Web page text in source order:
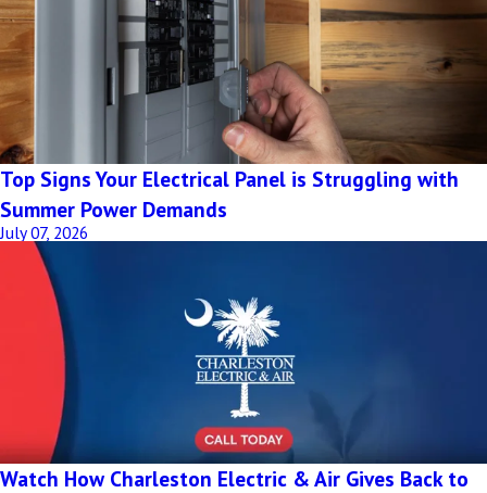
Top Signs Your Electrical Panel is Struggling with
Summer Power Demands
July 07, 2026
Watch How Charleston Electric & Air Gives Back to